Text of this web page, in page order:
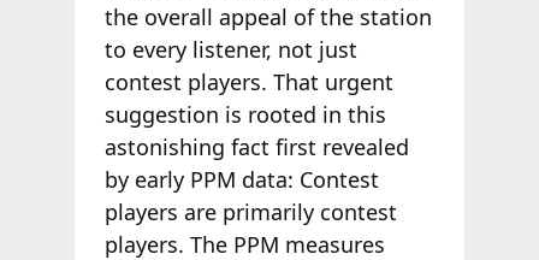
the overall appeal of the station
to every listener, not just
contest players. That urgent
suggestion is rooted in this
astonishing fact first revealed
by early PPM data: Contest
players are primarily contest
players. The PPM measures